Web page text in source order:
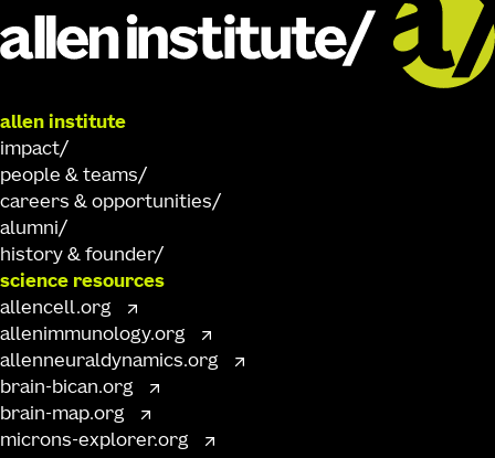
allen institute
impact
people & teams
careers & opportunities
alumni
history & founder
science resources
allencell.org
allenimmunology.org
allenneuraldynamics.org
brain-bican.org
brain-map.org
microns-explorer.org